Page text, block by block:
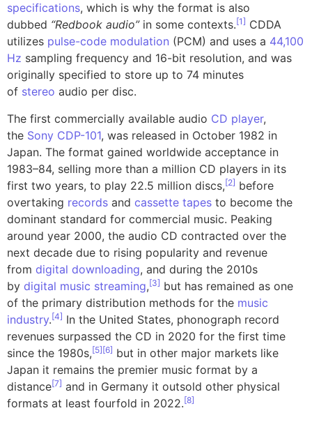
specifications, which is why the format is also
dubbed “Redbook audio”in some contexts. [1] CDDA
utilizes pulse-code modulation (PCM) and uses a 44,100
Hz sampling frequency and 16-bit resolution, and was
originally specified to store up to 74 minutes
of stereo audio per disc.
The first commercially available audio CD player,
the Sony CDP-101, was released in October 1982 in
Japan. The format gained worldwide acceptance in
1983–84, selling more than a million CD players in its
first two years, to play 22.5 million discs, [2] before
overtaking records and cassette tapes to become the
dominant standard for commercial music. Peaking
around year 2000, the audio CD contracted over the
next decade due to rising popularity and revenue
from digital downloading, and during the 2010s
by digital music streaming, [3] but has remained as one
of the primary distribution methods for the music
industry. [4] In the United States, phonograph record
revenues surpassed the CD in 2020 for the first time
since the 1980s, [5] [6] but in other major markets like
Japan it remains the premier music format by a
distance[7] and in Germany it outsold other physical
formats at least fourfold in 2022. [8]